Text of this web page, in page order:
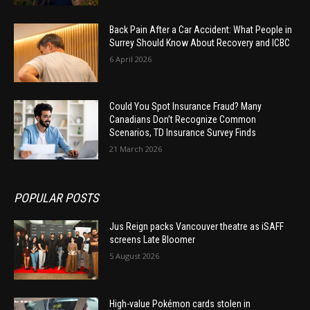
Back Pain After a Car Accident: What People in
Surrey Should Know About Recovery and ICBC
6 April 2026
Could You Spot Insurance Fraud? Many
Canadians Don’t Recognize Common
Scenarios, TD Insurance Survey Finds
21 March 2026
POPULAR POSTS
Jus Reign packs Vancouver theatre as iSAFF
screens Late Bloomer
5 August 2026
High-value Pokémon cards stolen in